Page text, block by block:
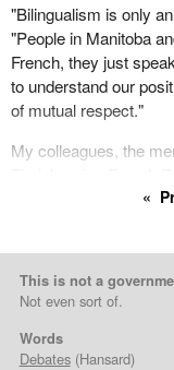
"Bilingualism is only
"People in Manitoba
French, they just
to understand our
of mutual respect."
My colleagues, the
Timiskaming-French
Bloc members
The sort of thing we
can represent a
represents a riding in
about. And I am
This is not a
Not even sort of.
Words
Debates(Hansard)